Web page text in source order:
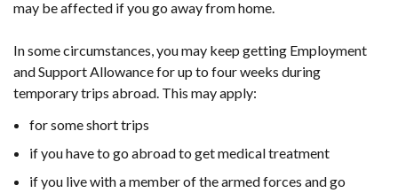
may be affected if you go away from home.
In some circumstances, you may keep getting Employment
and Support Allowance for up to four weeks during
temporary trips abroad. This may apply:
for some short trips
if you have to go abroad to get medical treatment
if you live with a member of the armed forces and go